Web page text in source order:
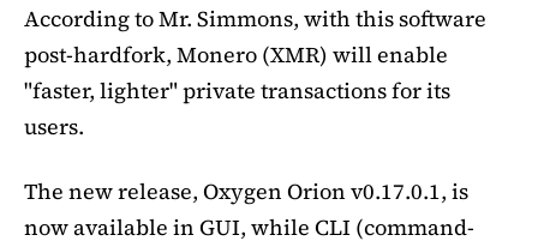
According to Mr. Simmons, with this software
post-hardfork, Monero (XMR) will enable
"faster, lighter" private transactions for its
users.
The new release, Oxygen Orion v0.17.0.1, is
now available in GUI, while CLI (command-